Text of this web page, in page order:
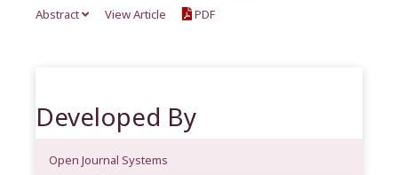
Abstract
View Article PDF
Developed By
Open Journal Systems